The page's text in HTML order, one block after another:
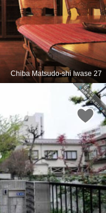
Chiba Matsudo-shi Iwase 27